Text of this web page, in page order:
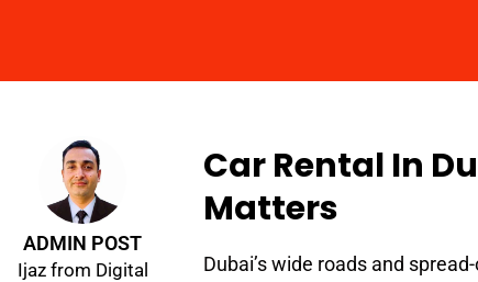
ADMIN POST
Ijaz from Digital
Car Rental In
Matters
Dubai’s wide roads and